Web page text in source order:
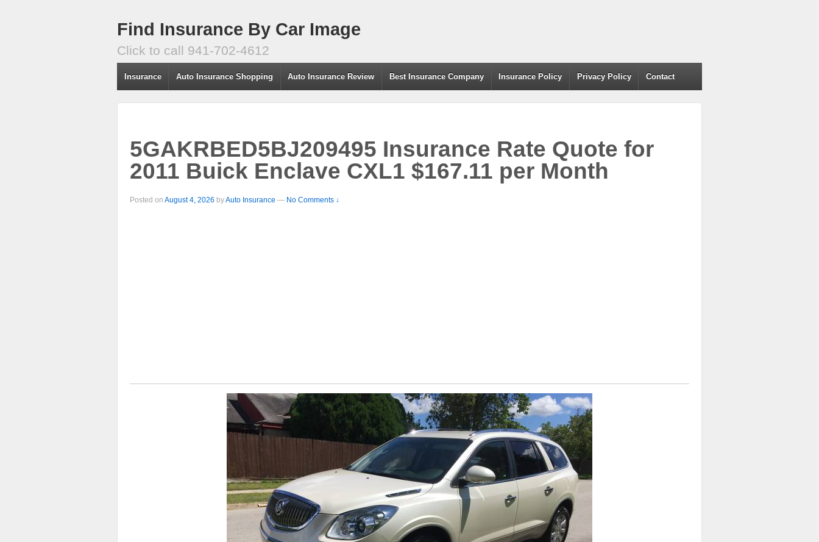
Find Insurance By Car Image
Click to call 941-702-4612
Insurance Auto Insurance Shopping Auto Insurance Review Best Insurance Company Insurance Policy Privacy Policy Contact
5GAKRBED5BJ209495 Insurance Rate Quote for
2011 Buick Enclave CXL1 $167.11 per Month
Posted on August 4, 2026 byAuto Insurance — No Comments ↓